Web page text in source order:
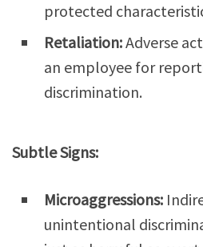
protected
Retaliation:Adverse
an employee for
discrimination.
Subtle Signs:
Microaggressions:
unintentional